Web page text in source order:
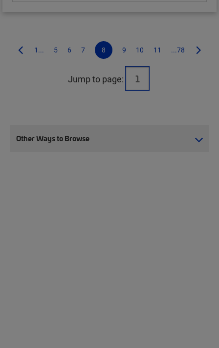
1... 5 6 7 8 9 10 11 ...78
Jump to page:
Other Ways to Browse